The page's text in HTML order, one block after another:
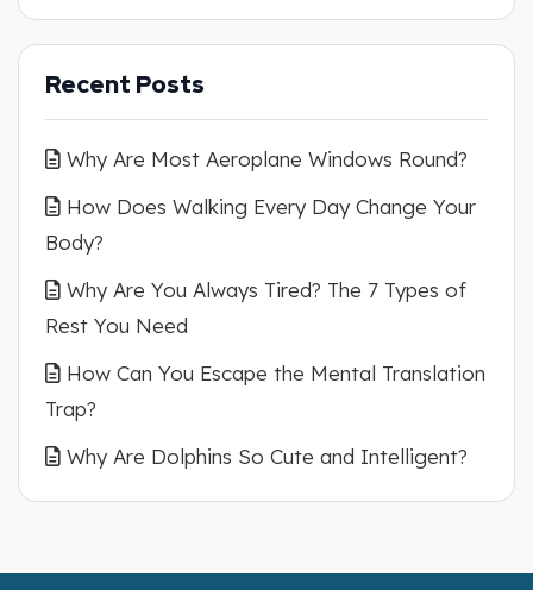
Recent Posts
Why Are Most Aeroplane Windows Round?
How Does Walking Every Day Change Your
Body?
Why Are You Always Tired? The 7 Types of
Rest You Need
How Can You Escape the Mental Translation
Trap?
Why Are Dolphins So Cute and Intelligent?